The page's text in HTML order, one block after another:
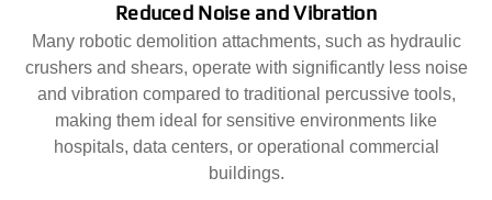
Reduced Noise and Vibration
Many robotic demolition attachments, such as hydraulic
crushers and shears, operate with significantly less noise
and vibration compared to traditional percussive tools,
making them ideal for sensitive environments like
hospitals, data centers, or operational commercial
buildings.